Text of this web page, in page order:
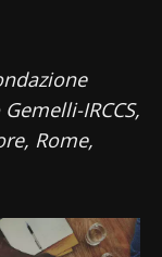
IRCCS,
Rome,